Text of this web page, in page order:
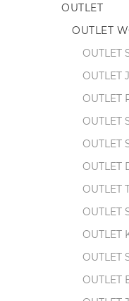
OUTLET
OUTLET
OUTLET
OUTLET
OUTLET
OUTLET
OUTLET
OUTLET
OUTLET
OUTLET
OUTLET
OUTLET
OUTLET